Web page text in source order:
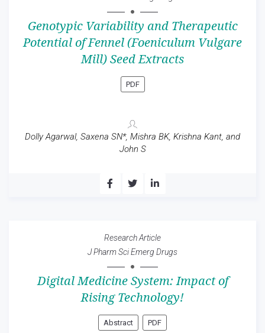
Genotypic Variability and Therapeutic
Potential of Fennel (Foeniculum Vulgare
Mill) Seed Extracts
PDF
Dolly Agarwal, Saxena SN*, Mishra BK, Krishna Kant, and
John S
Research Article
J Pharm Sci Emerg Drugs
Digital Medicine System: Impact of
Rising Technology!
Abstract PDF